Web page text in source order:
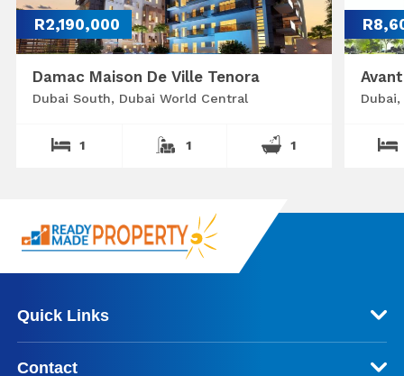
R2,190,000
Damac Maison De Ville Tenora
Dubai South, Dubai World Central
1 1 1
Quick Links
Contact